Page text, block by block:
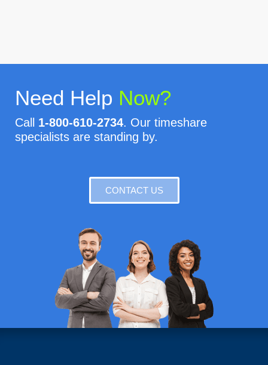
Need Help Now?
Call 1-800-610-2734. Our timeshare
specialists are standing by.
CONTACT US